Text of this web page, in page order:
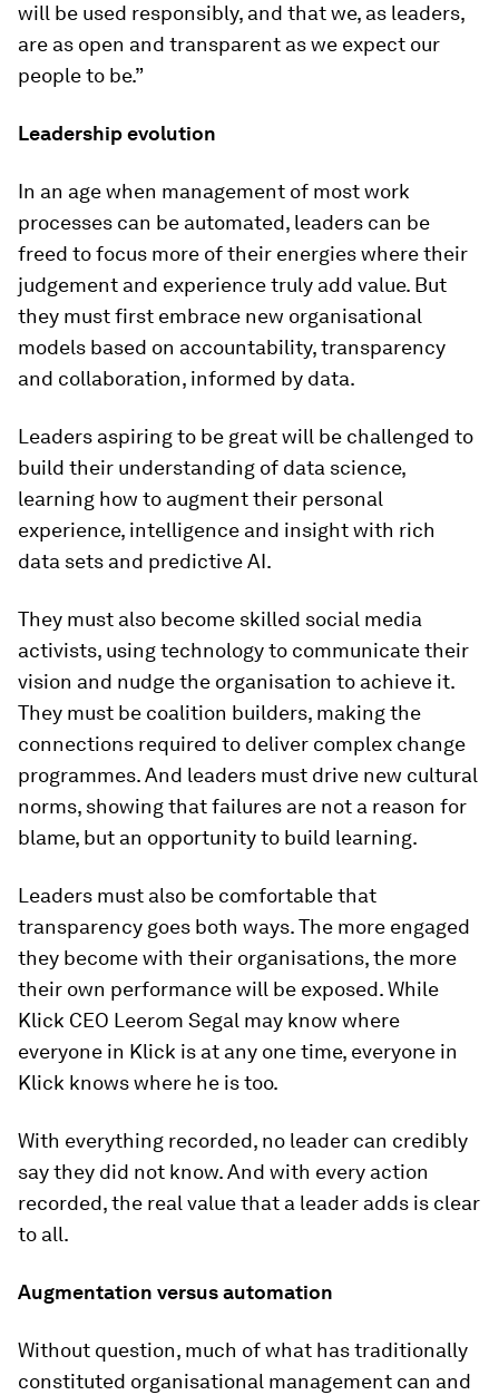
will be used responsibly, and that we, as leaders,
are as open and transparent as we expect our
people to be.”
Leadership evolution
In an age when management of most work
processes can be automated, leaders can be
freed to focus more of their energies where their
judgement and experience truly add value. But
they must first embrace new organisational
models based on accountability, transparency
and collaboration, informed by data.
Leaders aspiring to be great will be challenged to
build their understanding of data science,
learning how to augment their personal
experience, intelligence and insight with rich
data sets and predictive AI.
They must also become skilled social media
activists, using technology to communicate their
vision and nudge the organisation to achieve it.
They must be coalition builders, making the
connections required to deliver complex change
programmes. And leaders must drive new cultural
norms, showing that failures are not a reason for
blame, but an opportunity to build learning.
Leaders must also be comfortable that
transparency goes both ways. The more engaged
they become with their organisations, the more
their own performance will be exposed. While
Klick CEO Leerom Segal may know where
everyone in Klick is at any one time, everyone in
Klick knows where he is too.
With everything recorded, no leader can credibly
say they did not know. And with every action
recorded, the real value that a leader adds is clear
to all.
Augmentation versus automation
Without question, much of what has traditionally
constituted organisational management can and